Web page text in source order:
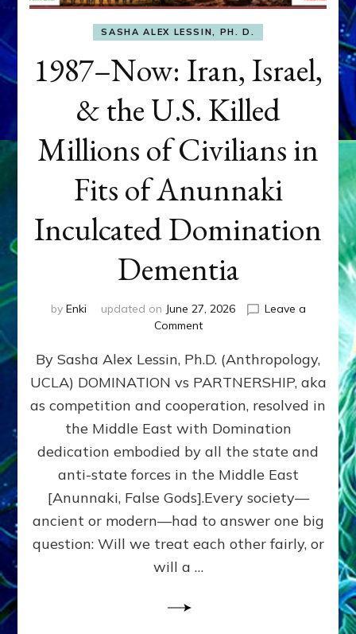
SASHA ALEX LESSIN, PH. D.
1987–Now: Iran, Israel,
& the U.S. Killed
Millions of Civilians in
Fits of Anunnaki
Inculcated Domination
Dementia
by Enki updated on June 27, 2026
Leave a
Commenton
Now:
Iran,
Israel,
&
the
Killed
Millions
of
Civilians
in
Fits
Anunnaki
By Sasha Alex Lessin, Ph.D. (Anthropology,
UCLA) DOMINATION vs PARTNERSHIP, aka
as competition and cooperation, resolved in
the Middle East with Domination
dedication embodied by all the state and
anti-state forces in the Middle East
[Anunnaki, False Gods].Every society—
ancient or modern—had to answer one big
question: Will we treat each other fairly, or
will a …